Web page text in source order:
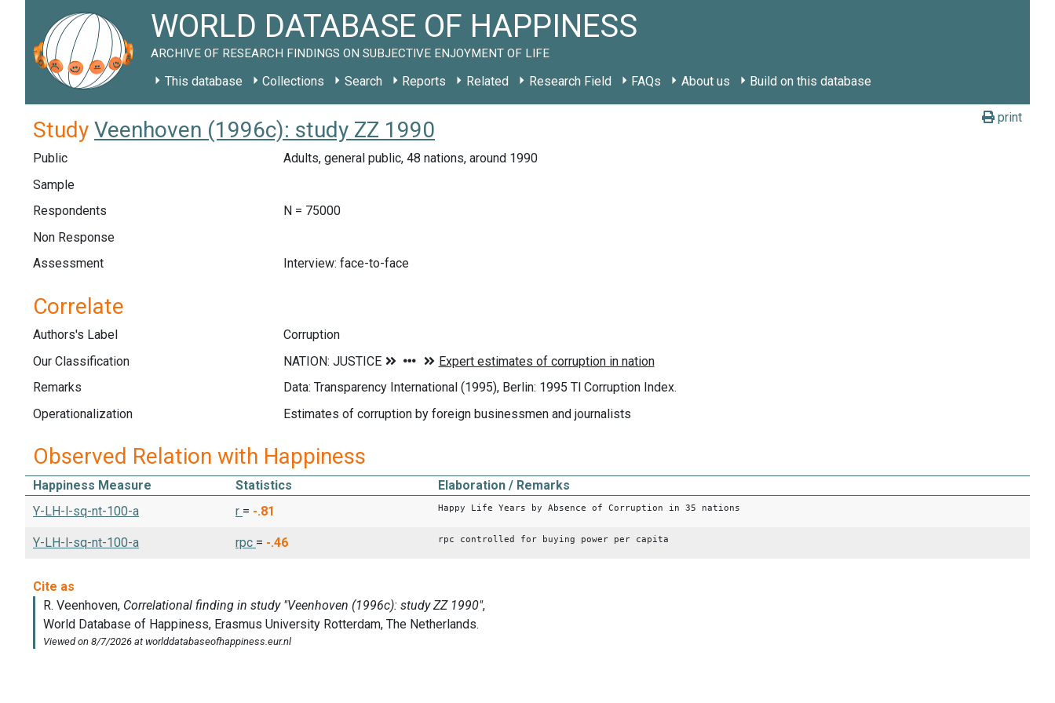
WORLD DATABASE OF HAPPINESS
ARCHIVE OF RESEARCH FINDINGS ON SUBJECTIVE ENJOYMENT OF LIFE
This database Collections Search Reports Related Research Field FAQs About us Build on this database
print
Study Veenhoven (1996c): study ZZ 1990
Public
Adults, general public, 48 nations, around 1990
Sample
Respondents
N = 75000
Non Response
Assessment
Interview: face-to-face
Correlate
Authors's Label
Corruption
Our Classification
Remarks
Data: Transparency International (1995), Berlin: 1995 Tl Corruption Index.
Operationalization
Estimates of corruption by foreign businessmen and journalists
Observed Relation with Happiness
Happiness Measure Statistics
Elaboration / Remarks
Y-LH-l-sq-nt-100-a
r = -.81 Happy Life Years by Absence of Corruption in 35 nations
Y-LH-l-sq-nt-100-a rpc = -.46 rpc controlled for buying power per capita